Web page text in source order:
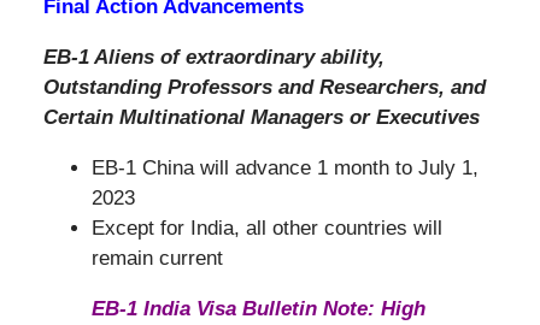
Final Action Advancements
EB-1 Aliens of extraordinary ability,
Outstanding Professors and Researchers, and
Certain Multinational Managers or Executives
EB-1 China will advance 1 month to July 1,
2023
Except for India, all other countries will
remain current
EB-1 India Visa Bulletin Note: High